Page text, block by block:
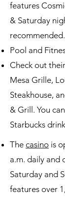
features
& Saturday
recommended.
Pool and
Check out their
Mesa Grille,
Steakhouse,
& Grill. You
Starbucks
The casino is
a.m. daily and
Saturday and
features over